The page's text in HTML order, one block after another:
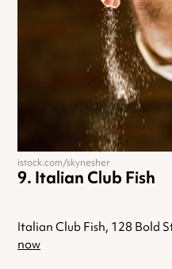
Italian Club Fish
Italian Club Fish, 128 Bold
now
istock.com/skynesher